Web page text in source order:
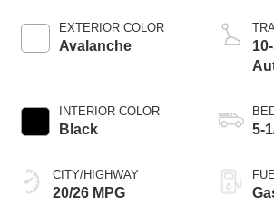
EXTERIOR COLOR
Avalanche
INTERIOR COLOR
Black
CITY/HIGHWAY
20/26 MPG
5-